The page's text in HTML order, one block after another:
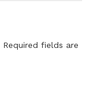
Required fields are